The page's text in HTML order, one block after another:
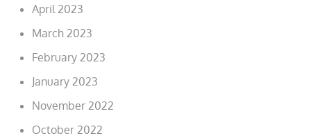
April 2023
March 2023
February 2023
January 2023
November 2022
October 2022